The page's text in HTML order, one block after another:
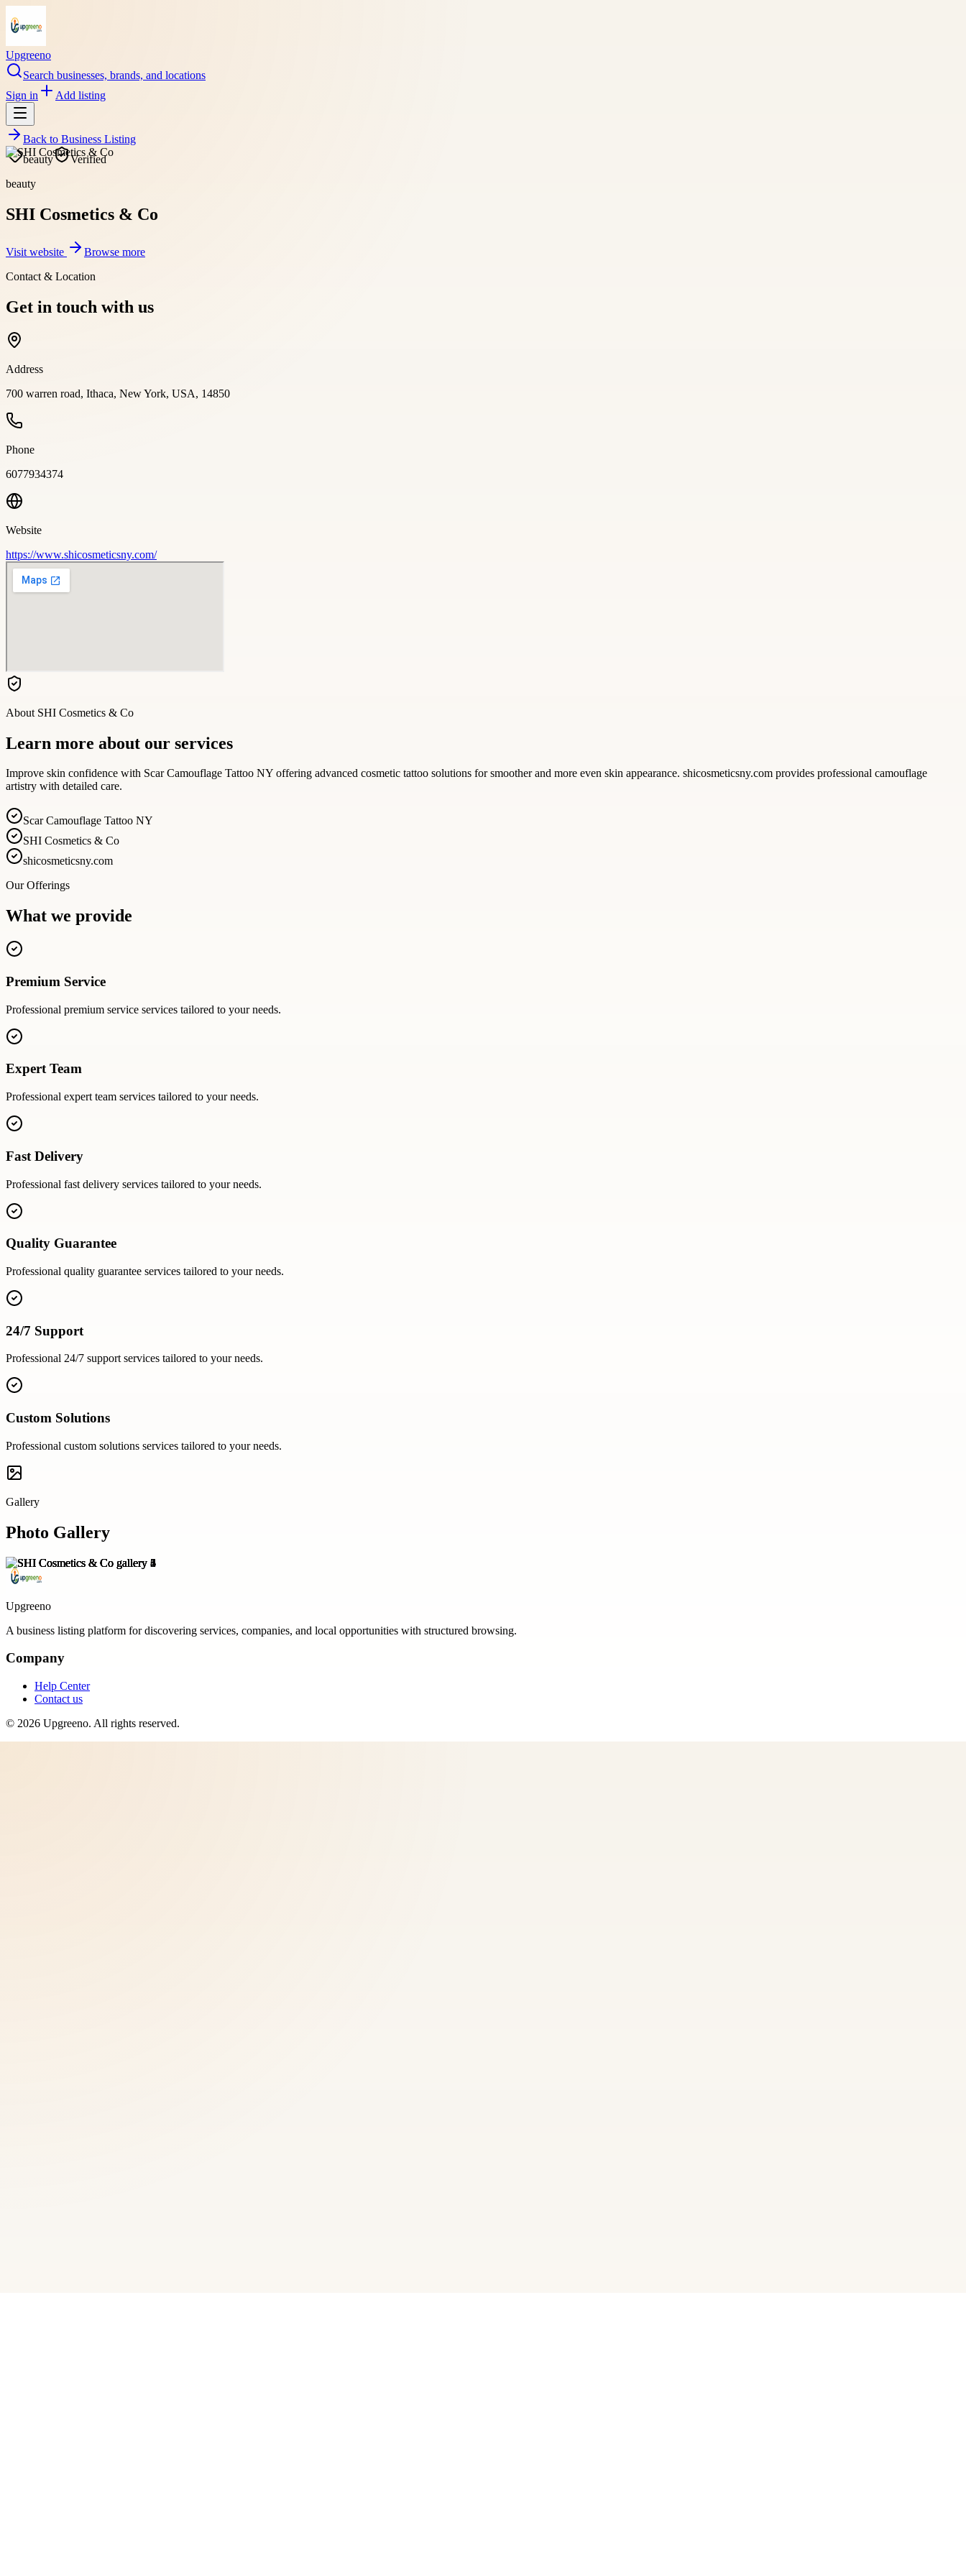
Upgreeno
Search businesses, brands, and locations
Sign in
Add listing
Back to Business Listing
beauty
Verified
beauty
SHI Cosmetics & Co
Visit website
Browse more
Contact & Location
Get in touch with us
Address
700 warren road, Ithaca, New York, USA, 14850
Phone
6077934374
Website
https://www.shicosmeticsny.com/
About SHI Cosmetics & Co
Learn more about our services
Improve skin confidence with Scar Camouflage Tattoo NY offering advanced cosmetic tattoo solutions for smoother and more even skin appearance. shicosmeticsny.com provides professional camouflage
artistry with detailed care.
Scar Camouflage Tattoo NY
SHI Cosmetics & Co
shicosmeticsny.com
Our Offerings
What we provide
Premium Service
Professional premium service services tailored to your needs.
Expert Team
Professional expert team services tailored to your needs.
Fast Delivery
Professional fast delivery services tailored to your needs.
Quality Guarantee
Professional quality guarantee services tailored to your needs.
24/7 Support
Professional 24/7 supportservices tailored to your needs.
Custom Solutions
Professional custom solutions services tailored to your needs.
Gallery
Photo Gallery
Upgreeno
A business listing platform for discovering services, companies, and local opportunities with structured browsing.
Company
Help Center
Contact us
© 2026 Upgreeno. All rights reserved.